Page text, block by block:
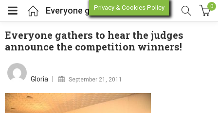
(Online Store)
(Workshop / Training)
Everyone gathers to hear the judges announce the competition winners! 0
Everyone gathers to hear the judges
announce the competition winners!
Gloria September 21, 2011
Privacy & Cookies Policy